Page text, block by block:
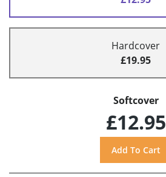
Hardcover
£19.95
Softcover
£12.95